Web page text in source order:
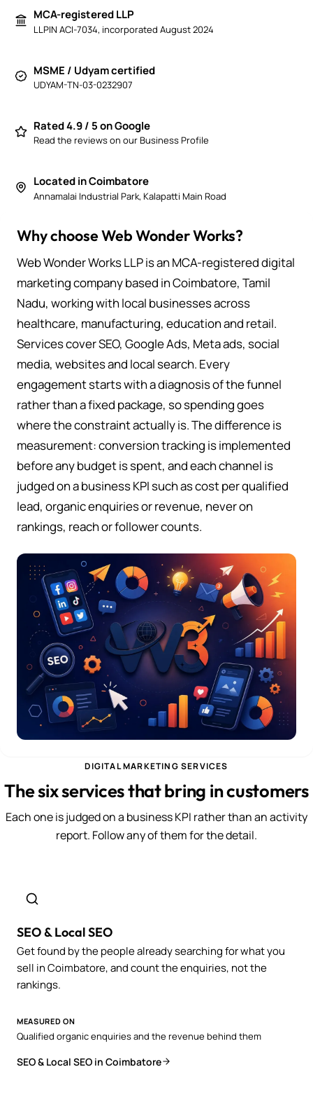
MCA-registered LLP
LLPIN ACI-7034, incorporated August 2024
MSME / Udyam certified
UDYAM-TN-03-0232907
Rated 4.9 / 5 on Google
Read the reviews on our Business Profile
Located in Coimbatore
Annamalai Industrial Park, Kalapatti Main Road
Why choose Web Wonder Works?
Web Wonder Works LLP is an MCA-registered digital
marketing company based in Coimbatore, Tamil
Nadu, working with local businesses across
healthcare, manufacturing, education and retail.
Services cover SEO, Google Ads, Meta ads, social
media, websites and local search. Every
engagement starts with a diagnosis of the funnel
rather than a fixed package, so spending goes
where the constraint actually is. The difference is
measurement: conversion tracking is implemented
before any budget is spent, and each channel is
judged on a business KPI such as cost per qualified
lead, organic enquiries or revenue, never on
rankings, reach or follower counts.
DIGITAL MARKETING SERVICES
The six services that bring in customers
Each one is judged on a business KPI rather than an activity
report. Follow any of them for the detail.
SEO & Local SEO
Get found by the people already searching for what you
sell in Coimbatore, and count the enquiries, not the
rankings.
MEASURED ON
Qualified organic enquiries and the revenue behind them
SEO & Local SEO in Coimbatore